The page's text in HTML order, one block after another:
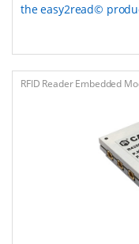
the easy2read©
RFID Reader Embedded